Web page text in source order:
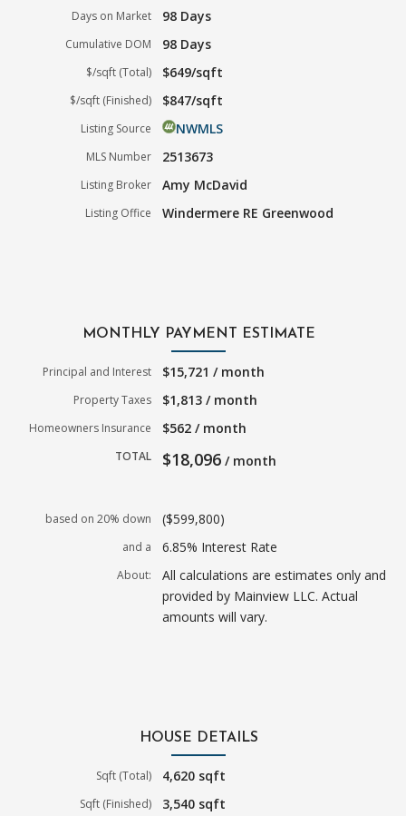
Days on Market 98 Days
Cumulative DOM 98 Days
$/sqft (Total) $649/sqft
$/sqft (Finished) $847/sqft
Listing Source NWMLS
MLS Number 2513673
Listing Broker Amy McDavid
Listing Office Windermere RE Greenwood
MONTHLY PAYMENT ESTIMATE
Principal and Interest $15,721 / month
Property Taxes $1,813 / month
Homeowners Insurance $562 / month
TOTAL $18,096 / month
based on 20% down ($599,800)
and a 6.85% Interest Rate
About:
All calculations are estimates only and
provided by Mainview LLC. Actual
amounts will vary.
HOUSE DETAILS
Sqft (Total) 4,620 sqft
Sqft (Finished) 3,540 sqft